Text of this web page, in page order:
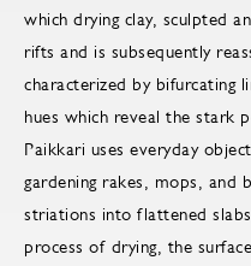
which drying clay, sculpted
rifts and is subsequently
characterized by bifurcating
hues which reveal the stark
Paikkari uses everyday
gardening rakes, mops,
striations into flattened
process of drying, the